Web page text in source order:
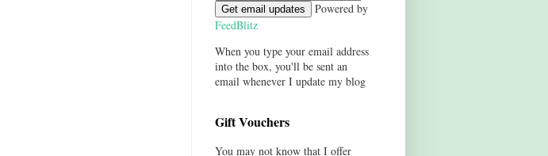
Powered by
FeedBlitz
When you type your email address
into the box, you'll be sent an
email whenever I update my blog
Gift Vouchers
You may not know that I offer